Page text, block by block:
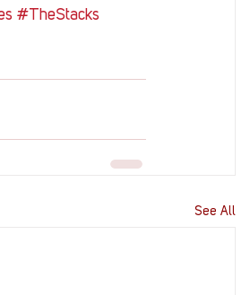
#TheStacks
See All